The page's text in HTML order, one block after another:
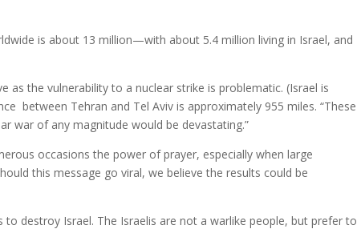
is about 13 million—with about 5.4 million living in Israel, and
as the vulnerability to a nuclear strike is problematic. (Israel is
between Tehran and Tel Aviv is approximately 955 miles. “These
war of any magnitude would be devastating.”
occasions the power of prayer, especially when large
this message go viral, we believe the results could be
to destroy Israel. The Israelis are not a warlike people, but prefer to